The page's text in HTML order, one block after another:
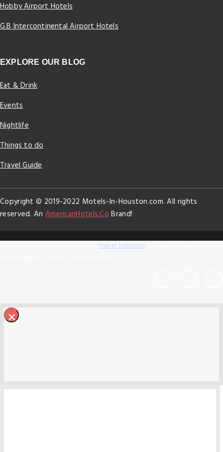
Hobby Airport Hotels
G.B Intercontinental Airport Hotels
EXPLORE OUR BLOG
Eat & Drink
Events
Nightlife
Things to do
Travel Guide
Copyright © 2019-2022 Motels-In-Houston.com. All rights
reserved. An AmericanHotels.CoBrand!
Travel Solutions, the world leader in travel
×